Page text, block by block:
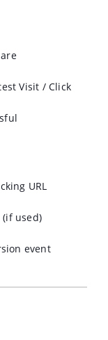
Visit / Click
URL
used)
event